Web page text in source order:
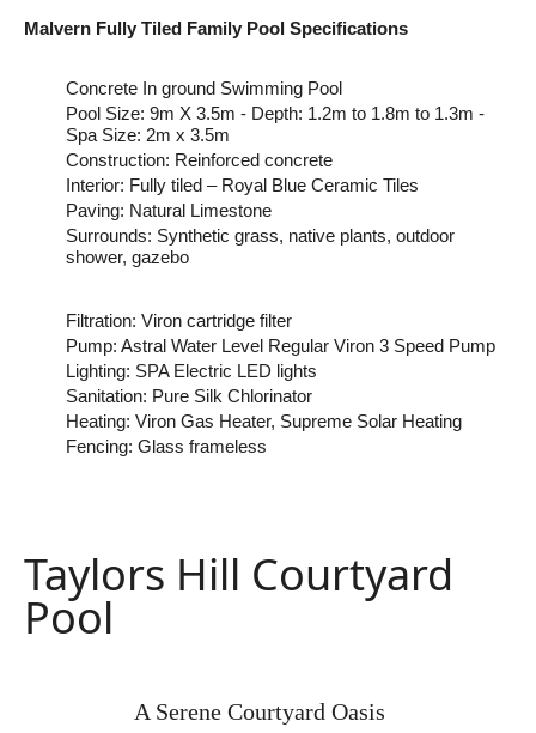
Malvern Fully Tiled Family Pool Specifications
Concrete In ground Swimming Pool
Pool Size: 9m X 3.5m - Depth: 1.2m to 1.8m to 1.3m -
Spa Size: 2m x 3.5m
Construction: Reinforced concrete
Interior: Fully tiled – Royal Blue Ceramic Tiles
Paving: Natural Limestone
Surrounds: Synthetic grass, native plants, outdoor
shower, gazebo
Filtration: Viron cartridge filter
Pump: Astral Water Level Regular Viron 3 Speed Pump
Lighting: SPA Electric LED lights
Sanitation: Pure Silk Chlorinator
Heating: Viron Gas Heater, Supreme Solar Heating
Fencing: Glass frameless
Taylors Hill Courtyard
Pool
A Serene Courtyard Oasis